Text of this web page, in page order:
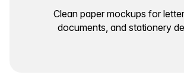
Clean paper mockups for
documents, and stationery